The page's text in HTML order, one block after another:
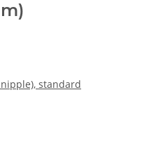
standard